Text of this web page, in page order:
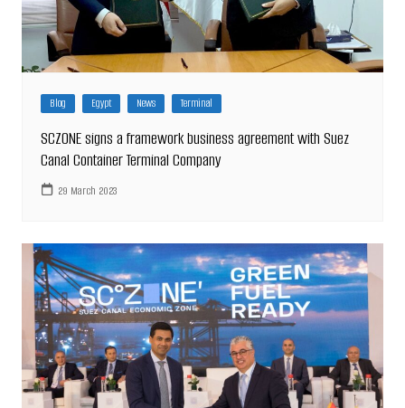
Blog Egypt News Terminal
SCZONE signs a framework business agreement with Suez
Canal Container Terminal Company
29 March 2023